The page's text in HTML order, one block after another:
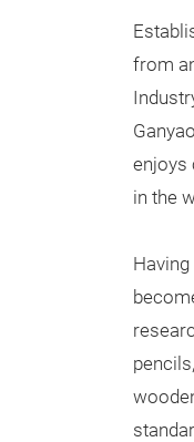
from
enjoys
in the